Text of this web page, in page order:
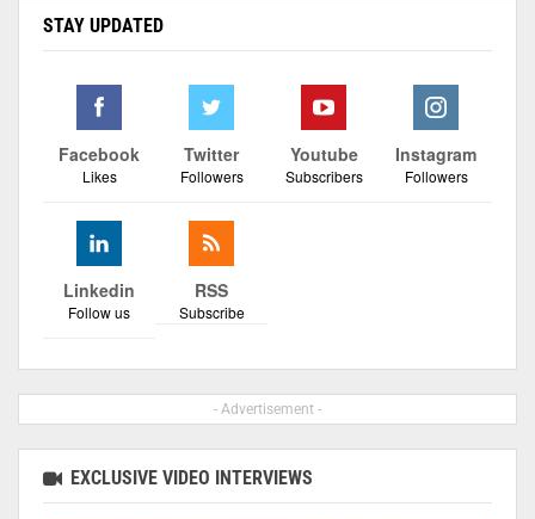
STAY UPDATED
Facebook
Likes
Twitter
Followers
Youtube
Subscribers
Instagram
Followers
Linkedin
Follow us
RSS
Subscribe
- Advertisement -
EXCLUSIVE VIDEO INTERVIEWS